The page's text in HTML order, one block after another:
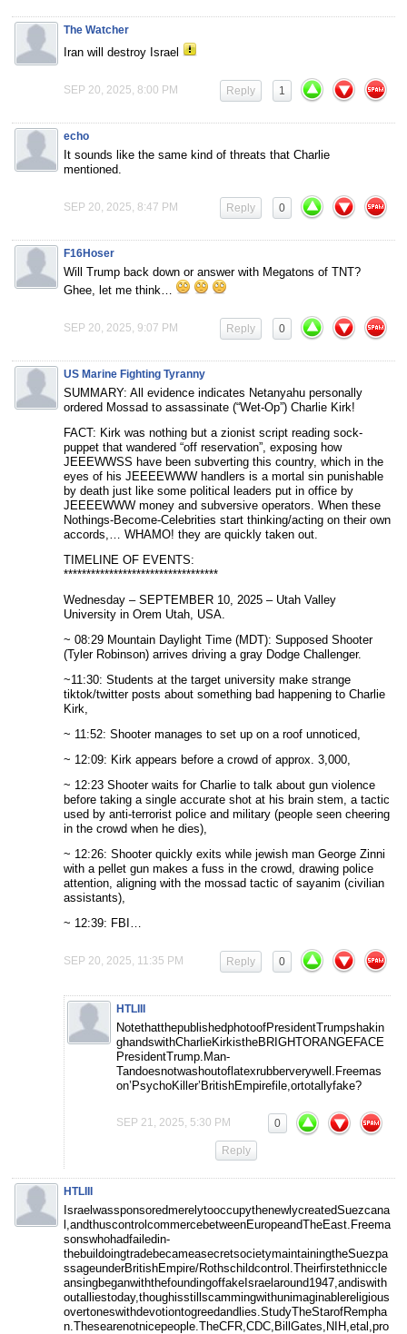
The Watcher
Iran will destroy Israel
SEP 20, 2025, 8:00 PM 1
Reply
echo
It sounds like the same kind of threats that Charlie
mentioned.
SEP 20, 2025, 8:47 PM 0
Reply
F16Hoser
Will Trump back down or answer with Megatons of TNT?
Ghee, let me think…
SEP 20, 2025, 9:07 PM 0
Reply
US Marine Fighting Tyranny
SUMMARY: All evidence indicates Netanyahu personally
ordered Mossad to assassinate (“Wet-Op”) Charlie Kirk!
FACT: Kirk was nothing but a zionist script reading sock-
puppet that wandered “off reservation”, exposing how
JEEEWWSS have been subverting this country, which in the
eyes of his JEEEEWWW handlers is a mortal sin punishable
by death just like some political leaders put in office by
JEEEEWWW money and subversive operators. When these
Nothings-Become-Celebrities start thinking/acting on their own
accords,… WHAMO! they are quickly taken out.
TIMELINE OF EVENTS:
**********************************
Wednesday – SEPTEMBER 10, 2025 – Utah Valley
University in Orem Utah, USA.
~ 08:29 Mountain Daylight Time (MDT): Supposed Shooter
(Tyler Robinson) arrives driving a gray Dodge Challenger.
~11:30: Students at the target university make strange
tiktok/twitter posts about something bad happening to Charlie
Kirk,
~ 11:52: Shooter manages to set up on a roof unnoticed,
~ 12:09: Kirk appears before a crowd of approx. 3,000,
~ 12:23 Shooter waits for Charlie to talk about gun violence
before taking a single accurate shot at his brain stem, a tactic
used by anti-terrorist police and military (people seen cheering
in the crowd when he dies),
~ 12:26: Shooter quickly exits while jewish man George Zinni
with a pellet gun makes a fuss in the crowd, drawing police
attention, aligning with the mossad tactic of sayanim (civilian
assistants),
~ 12:39: FBI…
SEP 20, 2025, 11:35 PM 0
Reply
HTLIII
NotethatthepublishedphotoofPresidentTrumpshakin
ghandswithCharlieKirkistheBRIGHTORANGEFACE
PresidentTrump.Man-
Tandoesnotwashoutoflatexrubberverywell.Freemas
on’PsychoKiller’BritishEmpirefile,ortotallyfake?
SEP 21, 2025, 5:30 PM 0
Reply
HTLIII
IsraelwassponsoredmerelytooccupythenewlycreatedSuezcana
l,andthuscontrolcommercebetweenEuropeandTheEast.Freema
sonswhohadfailedin-
thebuildoingtradebecameasecretsocietymaintainingtheSuezpa
ssageunderBritishEmpire/Rothschildcontrol.Theirfirstethniccle
ansingbeganwiththefoundingoffakeIsraelaround1947,andiswith
outalliestoday,thoughisstillscammingwithunimaginablereligious
overtoneswithdevotiontogreedandlies.StudyTheStarofRempha
n.Thesearenotnicepeople.TheCFR,CDC,BillGates,NIH,etal,pro